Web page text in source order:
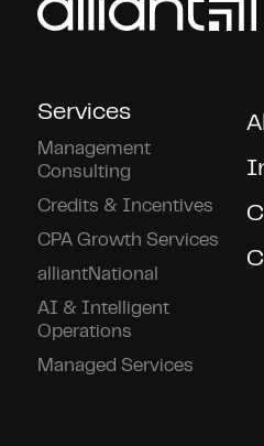
Services
Management
Consulting
Credits & Incentives
CPA Growth Services
alliantNational
AI & Intelligent
Operations
Managed Services